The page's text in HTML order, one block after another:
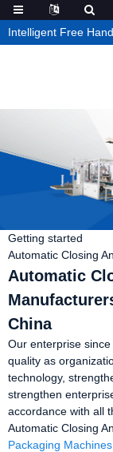
Intelligent Free
Getting started
Automatic Closing
Automatic
China
Our enterprise
quality as
technology,
strengthen
accordance with all
Automatic Closing
Packaging Machines